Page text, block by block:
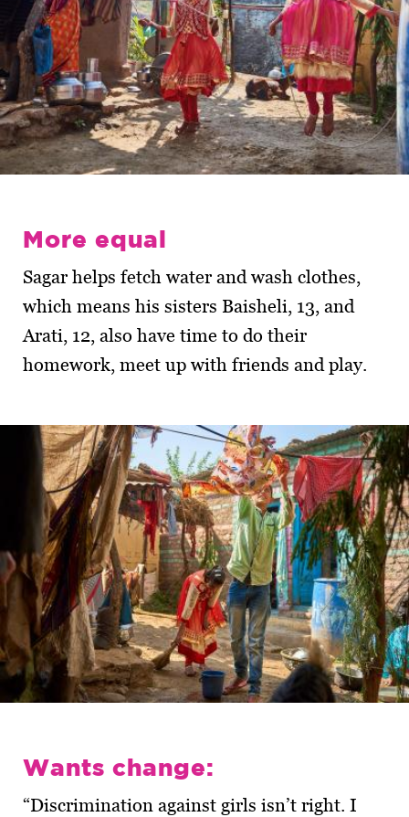
More equal
Sagar helps fetch water and wash clothes,
which means his sisters Baisheli, 13, and
Arati, 12, also have time to do their
homework, meet up with friends and play.
Wants change:
“Discrimination against girls isn’t right. I